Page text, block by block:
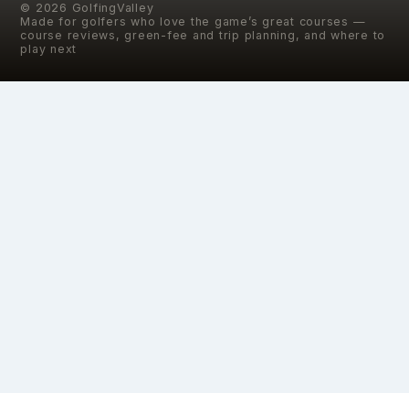
© 2026 GolfingValley
Made for golfers who love the game’s great courses —
course reviews, green-fee and trip planning, and where to
play next